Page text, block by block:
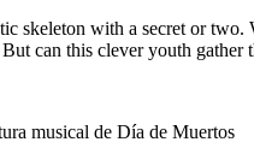
skeleton with a secret or two.
can this clever youth
musical de Día de Muertos